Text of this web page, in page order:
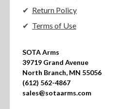
Return Policy
Terms of Use
SOTA Arms
39719 Grand Avenue
North Branch, MN 55056
(612) 562-4867
sales@sotaarms.com